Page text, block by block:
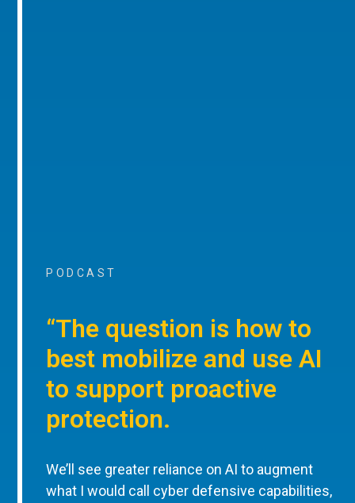
PODCAST
“The question is how to
best mobilize and use AI
to support proactive
protection.
We’ll see greater reliance on AI to augment
what I would call cyber defensive capabilities,